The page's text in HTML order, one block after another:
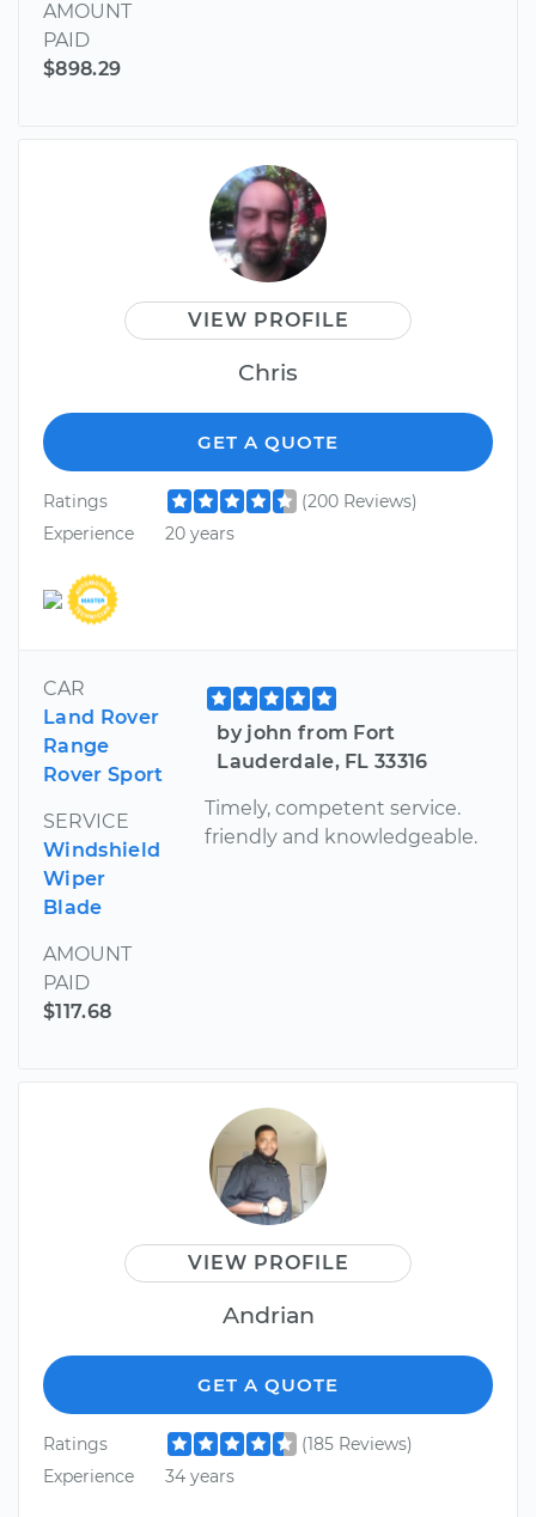
AMOUNT
PAID
$898.29
VIEW PROFILE
Chris
GET A QUOTE
Ratings
(200 Reviews)
Experience
20 years
CAR
Land Rover
Range
Rover Sport
SERVICE
Windshield
Wiper
Blade
AMOUNT
PAID
$117.68
by john from Fort
Lauderdale, FL 33316
Timely, competent service.
friendly and knowledgeable.
VIEW PROFILE
Andrian
GET A QUOTE
Ratings
(185 Reviews)
Experience
34 years